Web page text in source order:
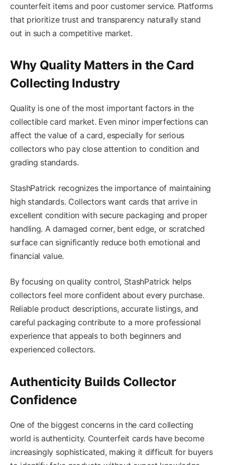
counterfeit items and poor customer service. Platforms
that prioritize trust and transparency naturally stand
out in such a competitive market.
Why Quality Matters in the Card
Collecting Industry
Quality is one of the most important factors in the
collectible card market. Even minor imperfections can
affect the value of a card, especially for serious
collectors who pay close attention to condition and
grading standards.
StashPatrick recognizes the importance of maintaining
high standards. Collectors want cards that arrive in
excellent condition with secure packaging and proper
handling. A damaged corner, bent edge, or scratched
surface can significantly reduce both emotional and
financial value.
By focusing on quality control, StashPatrick helps
collectors feel more confident about every purchase.
Reliable product descriptions, accurate listings, and
careful packaging contribute to a more professional
experience that appeals to both beginners and
experienced collectors.
Authenticity Builds Collector
Confidence
One of the biggest concerns in the card collecting
world is authenticity. Counterfeit cards have become
increasingly sophisticated, making it difficult for buyers